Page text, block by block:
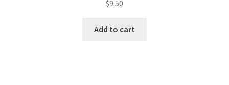
$9.50
Add to cart